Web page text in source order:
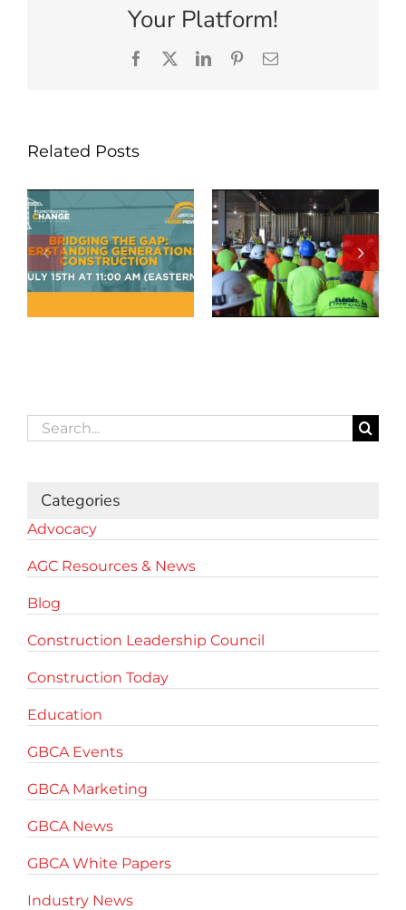
Your Platform!
Facebook
X LinkedInPinterestEmail
Related Posts
Search
for:
Categories
Advocacy
AGC Resources & News
Blog
Construction Leadership Council
Construction Today
Education
GBCA Events
GBCA Marketing
GBCA News
GBCA White Papers
Industry News